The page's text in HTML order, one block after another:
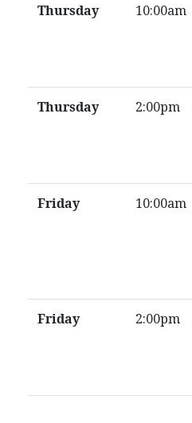
Thursday 10:00am
Thursday 2:00pm
Friday 10:00am
Friday 2:00pm